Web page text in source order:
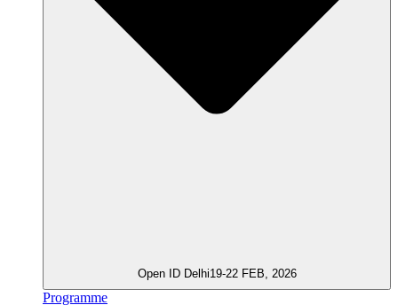
Open ID Delhi19-22 FEB, 2026
Programme